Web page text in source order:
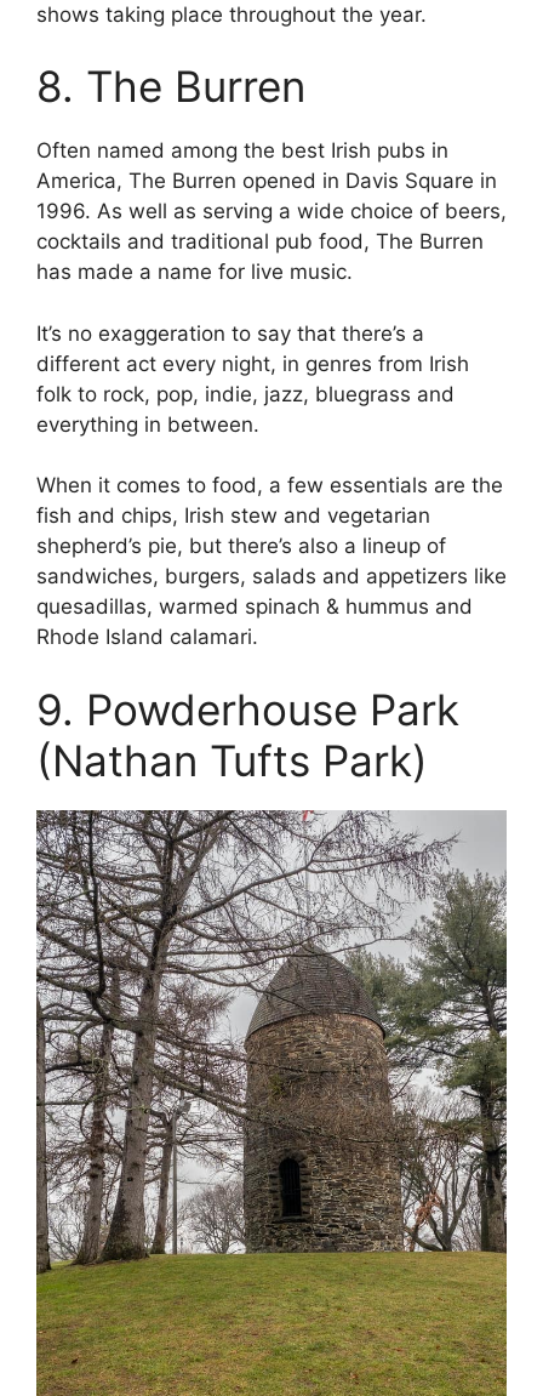
shows taking place throughout the year.
8. The Burren
Often named among the best Irish pubs in
America, The Burren opened in Davis Square in
1996. As well as serving a wide choice of beers,
cocktails and traditional pub food, The Burren
has made a name for live music.
It’s no exaggeration to say that there’s a
different act every night, in genres from Irish
folk to rock, pop, indie, jazz, bluegrass and
everything in between.
When it comes to food, a few essentials are the
fish and chips, Irish stew and vegetarian
shepherd’s pie, but there’s also a lineup of
sandwiches, burgers, salads and appetizers like
quesadillas, warmed spinach & hummus and
Rhode Island calamari.
9. Powderhouse Park
(Nathan Tufts Park)